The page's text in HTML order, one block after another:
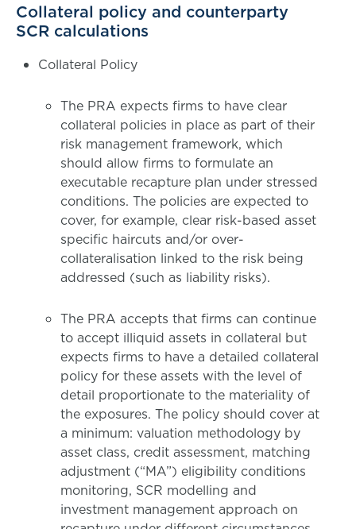
Collateral policy and counterparty
SCR calculations
Collateral Policy
The PRA expects firms to have clear
collateral policies in place as part of their
risk management framework, which
should allow firms to formulate an
executable recapture plan under stressed
conditions. The policies are expected to
cover, for example, clear risk-based asset
specific haircuts and/or over-
collateralisation linked to the risk being
addressed (such as liability risks).
The PRA accepts that firms can continue
to accept illiquid assets in collateral but
expects firms to have a detailed collateral
policy for these assets with the level of
detail proportionate to the materiality of
the exposures. The policy should cover at
a minimum: valuation methodology by
asset class, credit assessment, matching
adjustment (“MA”) eligibility conditions
monitoring, SCR modelling and
investment management approach on